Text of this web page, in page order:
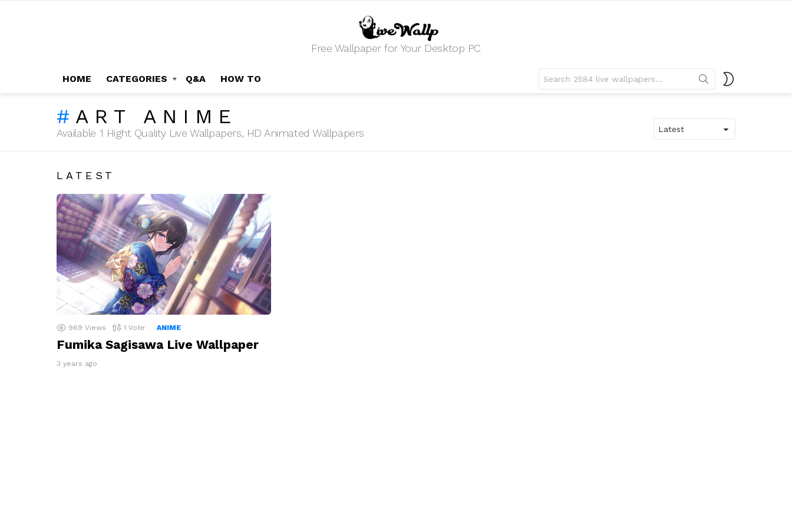
Free Wallpaper for Your Desktop PC
HOME CATEGORIES Q&A HOW TO
for:
ART ANIME
Available 1 Hight Quality Live Wallpapers, HD Animated Wallpapers
LATEST
969 Views 1 Vote ANIME
Fumika Sagisawa Live Wallpaper
3 years ago